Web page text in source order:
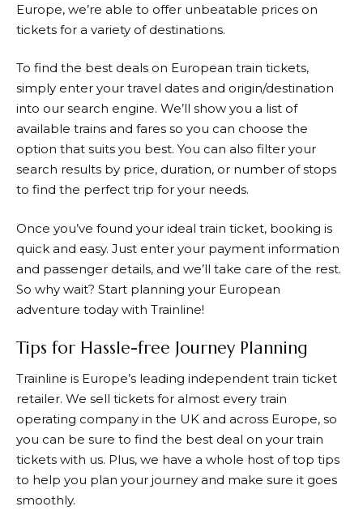
Europe, we’re able to offer unbeatable prices on
tickets for a variety of destinations.
To find the best deals on European train tickets,
simply enter your travel dates and origin/destination
into our search engine. We’ll show you a list of
available trains and fares so you can choose the
option that suits you best. You can also filter your
search results by price, duration, or number of stops
to find the perfect trip for your needs.
Once you’ve found your ideal train ticket, booking is
quick and easy. Just enter your payment information
and passenger details, and we’ll take care of the rest.
So why wait? Start planning your European
adventure today with Trainline!
Tips for Hassle-free Journey Planning
Trainline is Europe’s leading independent train ticket
retailer. We sell tickets for almost every train
operating company in the UK and across Europe, so
you can be sure to find the best deal on your train
tickets with us. Plus, we have a whole host of top tips
to help you plan your journey and make sure it goes
smoothly.